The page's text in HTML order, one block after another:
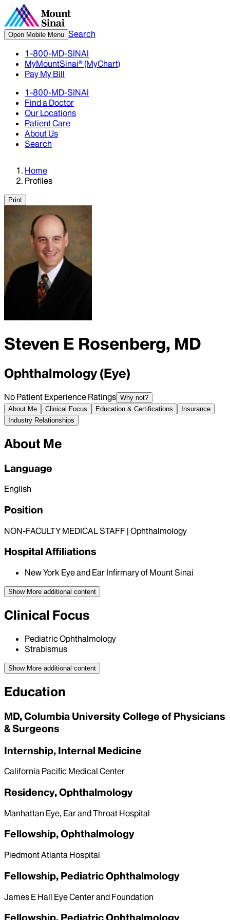
Open Mobile Menu Search
1-800-MD-SINAI
MyMountSinai® (MyChart)
Pay My Bill
1-800-MD-SINAI
Find a Doctor
Our Locations
Patient Care
About Us
Search
Home
Profiles
Print
Steven E Rosenberg, MD
Ophthalmology (Eye)
No Patient Experience Ratings Why not?
About Me
Clinical Focus Education & Certifications
Insurance
Industry Relationships
About Me
Language
English
Position
NON-FACULTY MEDICAL STAFF | Ophthalmology
Hospital Affiliations
New York Eye and Ear Infirmary of Mount Sinai
Show More additional content
Clinical Focus
Pediatric Ophthalmology
Strabismus
Show More additional content
Education
MD, Columbia University College of Physicians
& Surgeons
Internship, Internal Medicine
California Pacific Medical Center
Residency, Ophthalmology
Manhattan Eye, Ear and Throat Hospital
Fellowship, Ophthalmology
Piedmont Atlanta Hospital
Fellowship, Pediatric Ophthalmology
James E Hall Eye Center and Foundation